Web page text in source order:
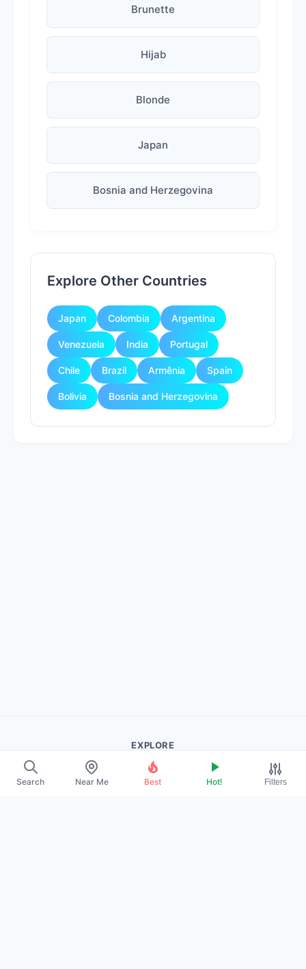
Brunette
Hijab
Blonde
Japan
Bosnia and Herzegovina
Explore Other Countries
Japan Colombia Argentina
Venezuela India Portugal
Chile Brazil Armênia Spain
Bolivia Bosnia and Herzegovina
Search Near Me Best Hot! Filters
EXPLORE
About Us